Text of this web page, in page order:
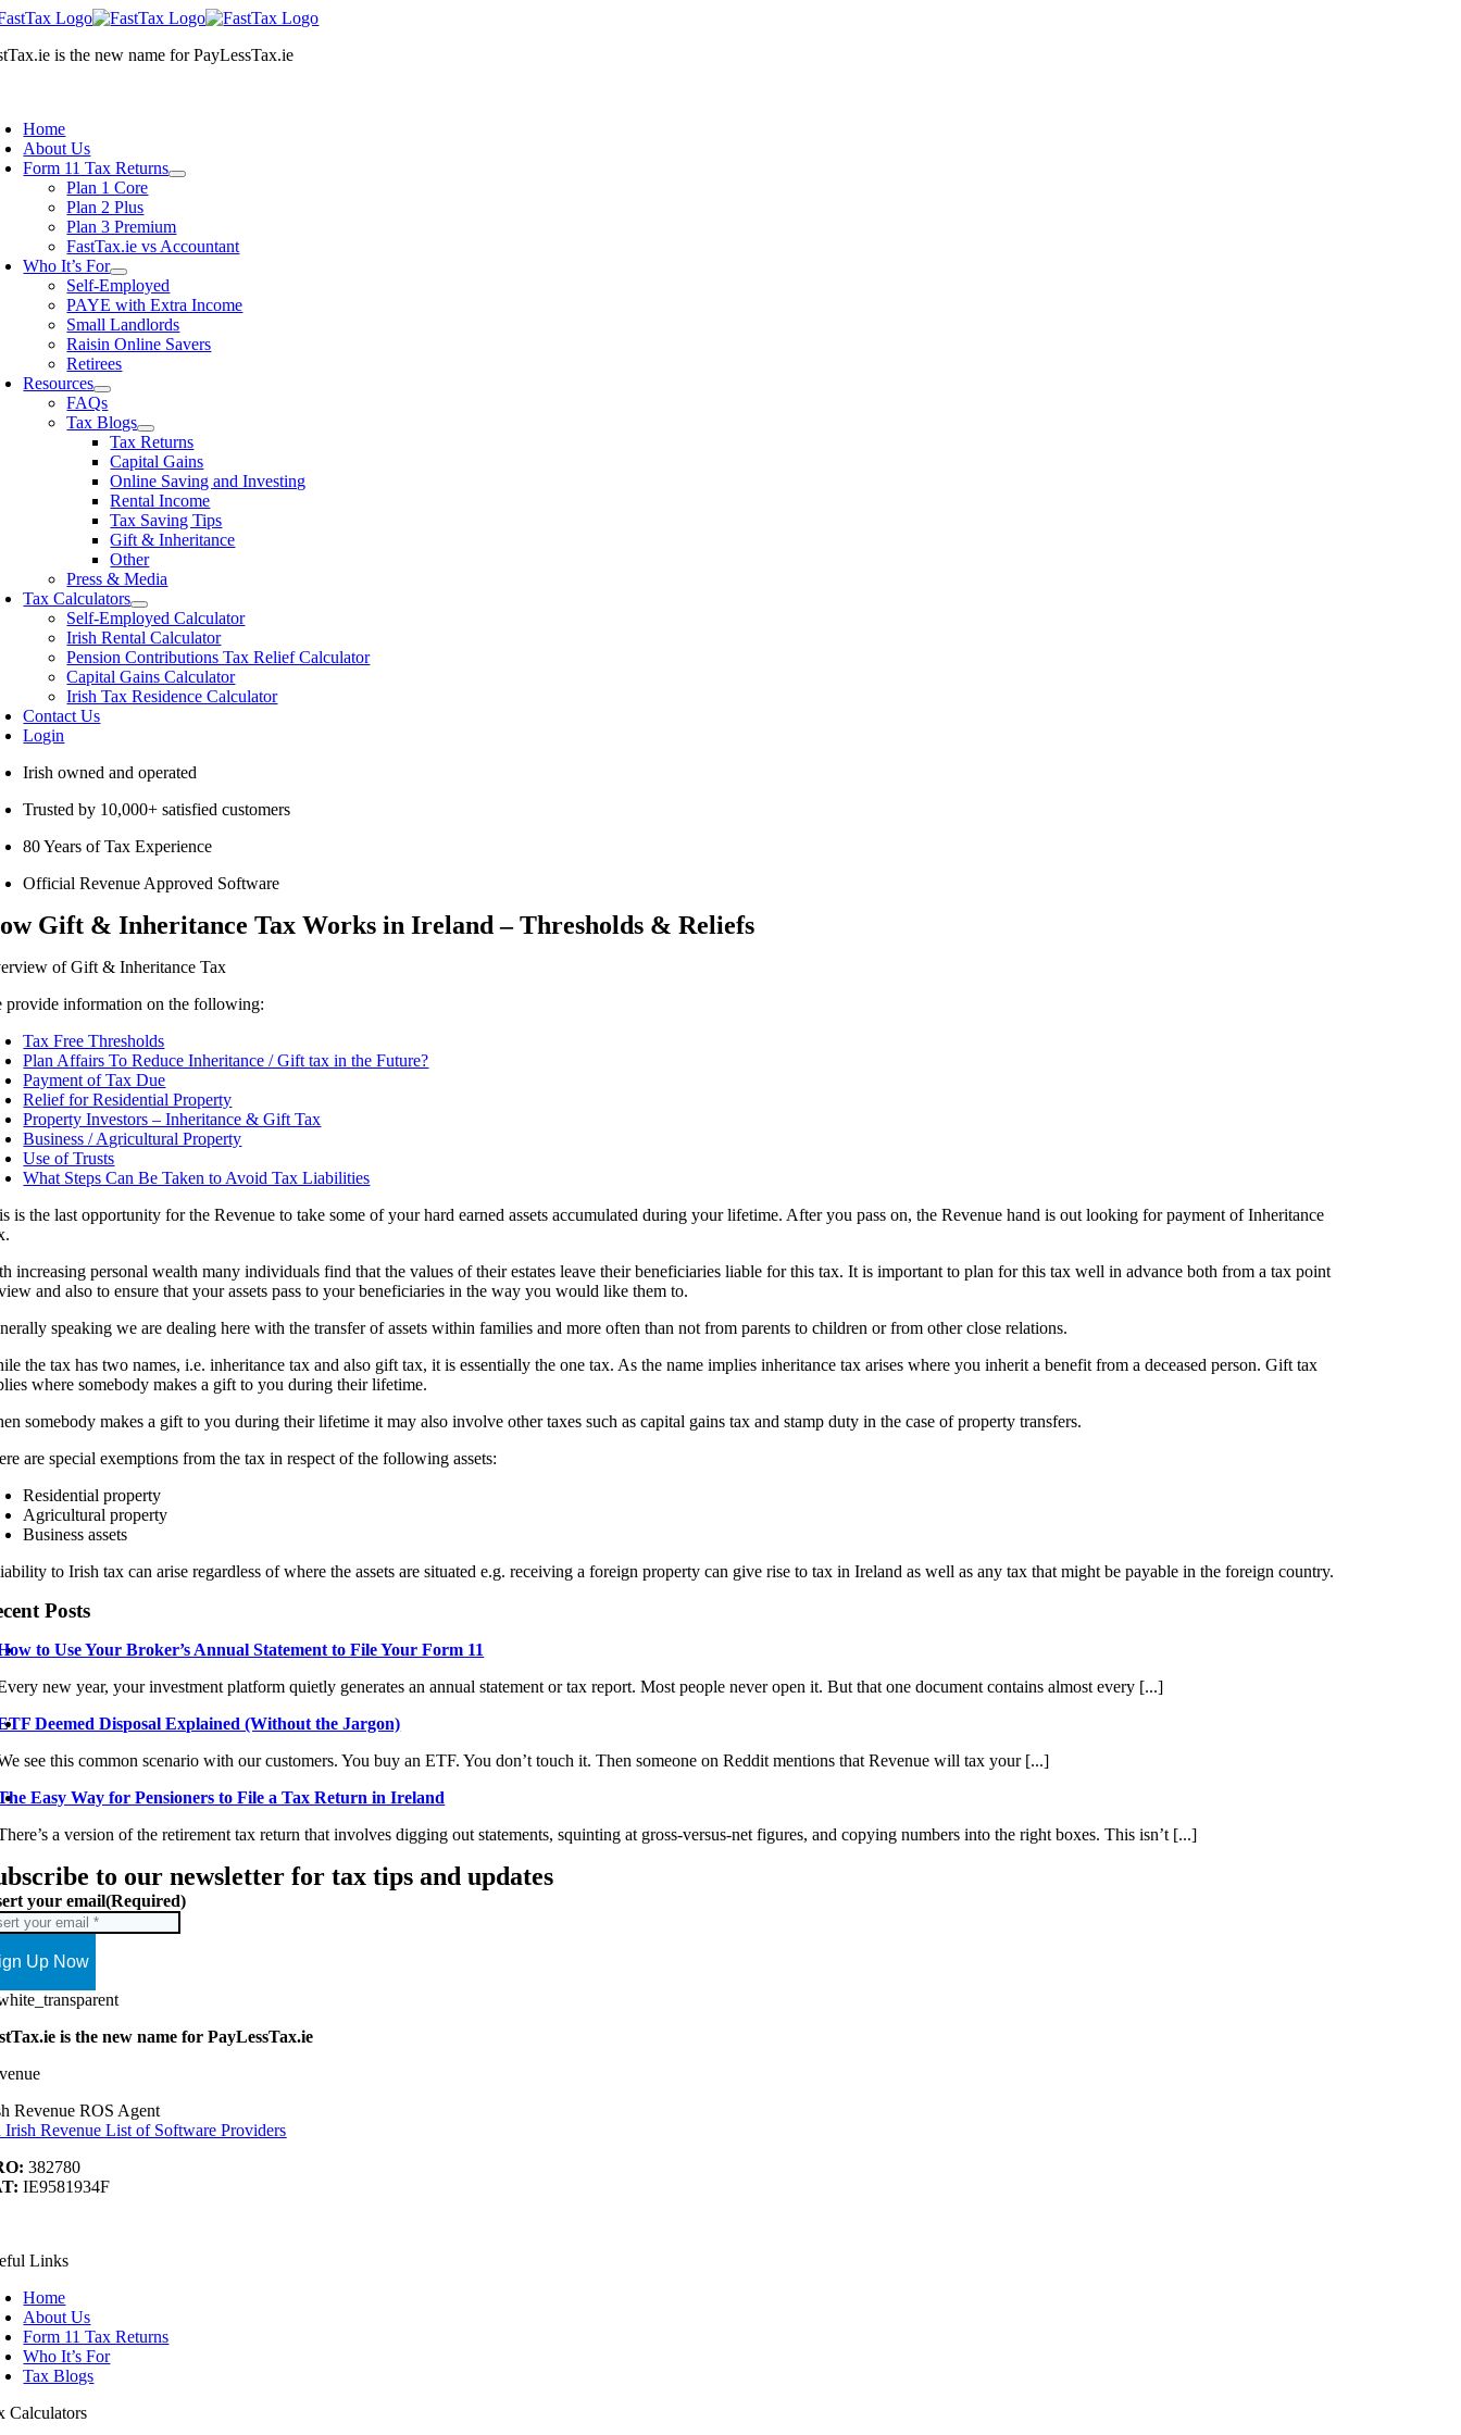
Skip
contentis the new name forPayLessTax.ie
Home
About Us
Form 11 Tax Returns
Plan 1 Core
Plan 2 Plus
Plan 3 Premium
FastTax.ie vs Accountant
Who It’s For
Self-Employed
PAYE with Extra Income
Small Landlords
Raisin Online Savers
Retirees
Resources
FAQs
Tax Blogs
Tax Returns
Capital Gains
Online Saving and Investing
Rental Income
Tax Saving Tips
Gift & Inheritance
Other
Press & Media
Tax Calculators
Self-Employed Calculator
Irish Rental Calculator
Pension Contributions Tax Relief Calculator
Capital Gains Calculator
Irish Tax Residence Calculator
Contact Us
Login
Irish owned and operated
Trusted by 10,000+ satisfied customers
80 Years of Tax Experience
Official Revenue Approved Software
Gift & Inheritance Tax Works in Ireland – Thresholds & Reliefs
of Gift & Inheritance Tax
provide information on the following:
Tax Free Thresholds
Plan Affairs To Reduce Inheritance / Gift tax in the Future?
Payment of Tax Due
Relief for Residential Property
Property Investors – Inheritance & Gift Tax
Business / Agricultural Property
Use of Trusts
What Steps Can Be Taken to Avoid Tax Liabilities
is the last opportunity for the Revenue to take some of your hard earned assets accumulated during your lifetime. After you pass on, the Revenue hand is out looking for payment of Inheritance
increasing personal wealth many individuals find that the values of their estates leave their beneficiaries liable for this tax. It is important to plan for this tax well in advance both from a tax point
and also to ensure that your assets pass to your beneficiaries in the way you would like them to.
speaking we are dealing here with the transfer of assets within families and more often than not from parents to children or from other close relations.
the tax has two names, i.e. inheritance tax and also gift tax, it is essentially the one tax. As the name implies inheritance tax arises where you inherit a benefit from a deceased person. Gift tax
where somebody makes a gift to you during their lifetime.
somebody makes a gift to you during their lifetime it may also involve other taxes such as capital gains tax and stamp duty in the case of property transfers.
are special exemptions from the tax in respect of the following assets:
Residential property
Agricultural property
Business assets
to Irish tax can arise regardless of where the assets are situated e.g. receiving a foreign property can give rise to tax in Ireland as well as any tax that might be payable in the foreign country.
Posts
to Use Your Broker’s Annual Statement to File Your Form 11
new year, your investment platform quietly generates an annual statement or tax report. Most people never open it. But that one document contains almost every [...]
Deemed Disposal Explained (Without the Jargon)
see this common scenario with our customers. You buy an ETF. You don’t touch it. Then someone on Reddit mentions that Revenue will tax your [...]
Easy Way for Pensioners to File a Tax Return in Ireland
a version of the retirement tax return that involves digging out statements, squinting at gross-versus-net figures, and copying numbers into the right boxes. This isn’t [...]
to our newsletter for tax tips and updates
your email(Required)
is the new name for PayLessTax.ie
Revenue ROS Agent
Irish Revenue List of Software Providers
382780
IE9581934F
Links
Home
About Us
Form 11 Tax Returns
Who It’s For
Tax Blogs
Calculators